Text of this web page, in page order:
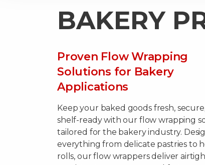
BAKERY
Proven Flow Wrapping
Solutions for Bakery
Applications
Keep your baked goods fresh,
shelf-ready with our flow wrapping
tailored for the bakery industry.
everything from delicate pastries to
rolls, our flow wrappers deliver